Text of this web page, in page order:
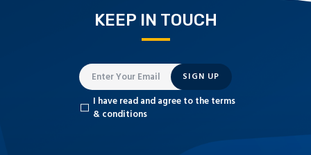
KEEP IN TOUCH
SIGN UP
I have read and agree to the terms
& conditions